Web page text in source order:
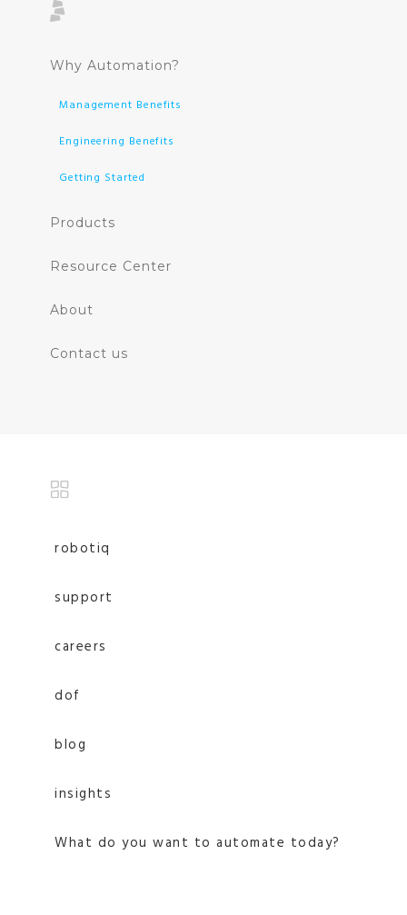
Why Automation?
Management Benefits
Engineering Benefits
Getting Started
Products
Resource Center
About
Contact us
robotiq
support
careers
dof
blog
insights
What do you want to automate today?